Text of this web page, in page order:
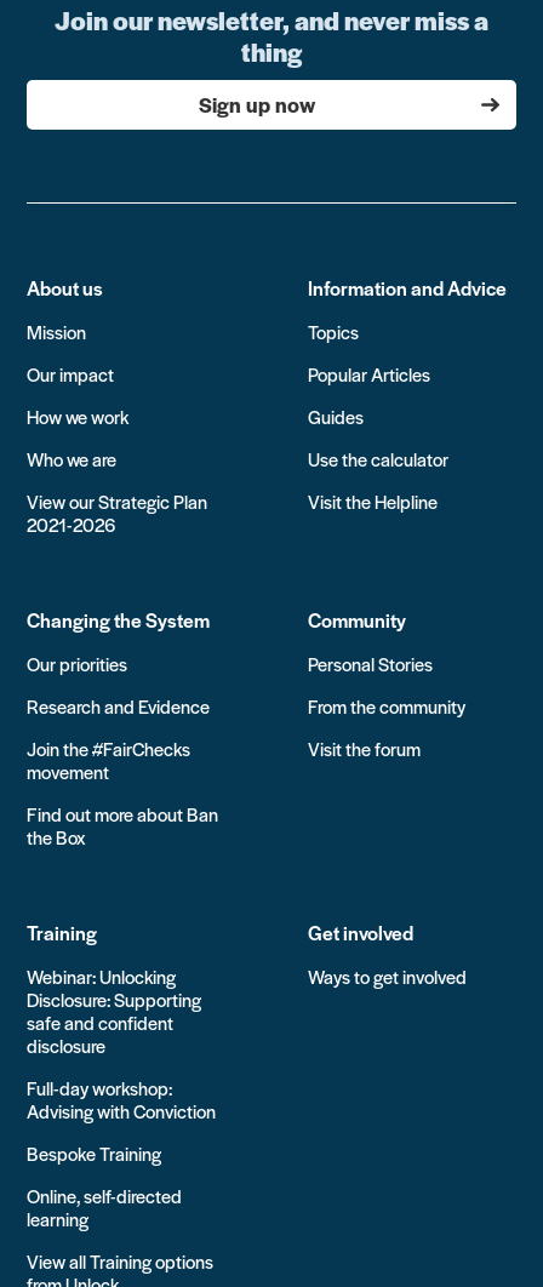
Join our newsletter, and never miss a
thing
Sign up now
About us
Mission
Our impact
How we work
Who we are
View our Strategic Plan
2021-2026
Information and Advice
Topics
Popular Articles
Guides
Use the calculator
Visit the Helpline
Changing the System
Our priorities
Research and Evidence
Join the #FairChecks
movement
Find out more about Ban
the Box
Community
Personal Stories
From the community
Visit the forum
Training
Webinar: Unlocking
Disclosure: Supporting
safe and confident
disclosure
Full-day workshop:
Advising with Conviction
Bespoke Training
Online, self-directed
learning
View all Training options
Get involved
Ways to get involved